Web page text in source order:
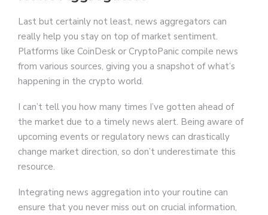
Last but certainly not least, news aggregators can
really help you stay on top of market sentiment.
Platforms like CoinDesk or CryptoPanic compile news
from various sources, giving you a snapshot of what’s
happening in the crypto world.
I can’t tell you how many times I’ve gotten ahead of
the market due to a timely news alert. Being aware of
upcoming events or regulatory news can drastically
change market direction, so don’t underestimate this
resource.
Integrating news aggregation into your routine can
ensure that you never miss out on crucial information,